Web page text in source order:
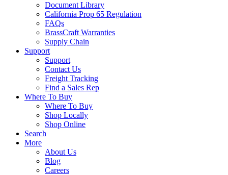
Document Library
California Prop 65 Regulation
FAQs
BrassCraft Warranties
Supply Chain
Support
Support
Contact Us
Freight Tracking
Find a Sales Rep
Where To Buy
Where To Buy
Shop Locally
Shop Online
Search
More
About Us
Blog
Careers